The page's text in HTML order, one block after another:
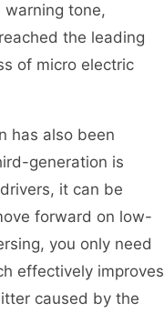
tone,
the leading
of micro electric
has also been
generation is
it can be
forward on low-
you only need
effectively improves
caused by the